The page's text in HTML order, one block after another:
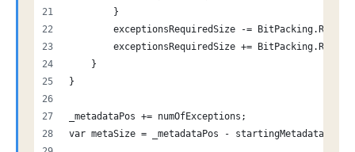
        }
exceptionsRequiredSize -=
exceptionsRequiredSize +=
    }
}
_metadataPos += numOfExceptions;
var metaSize = _metadataPos -